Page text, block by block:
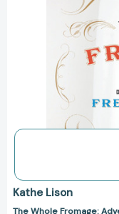
Kathe Lison
The Whole Fromage: